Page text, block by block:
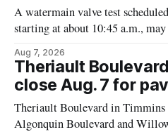
A watermain valve test
starting at about 10:45 a.m.,
properties along Riverside
Mattagami River Bridge west
municipal water
Aug 7, 2026
Theriault
close Aug. 7 for
Theriault Boulevard in Timmins
Algonquin Boulevard and